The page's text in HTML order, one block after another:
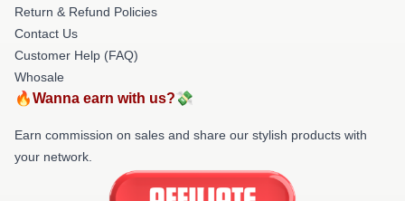
Return & Refund Policies
Contact Us
Customer Help (FAQ)
Whosale
🔥Wanna earn with us?💸
Earn commission on sales and share our stylish products with
your network.